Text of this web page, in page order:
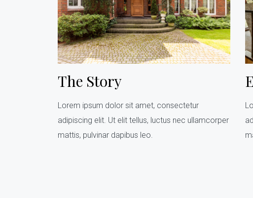
The Story
Lorem ipsum dolor sit amet, consectetur
adipiscing elit. Ut elit tellus, luctus nec ullamcorper
mattis, pulvinar dapibus leo.